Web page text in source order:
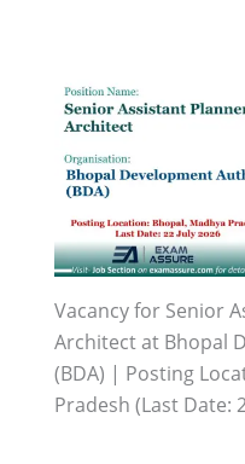
Vacancy for Senior
Architect at Bhopal
(BDA) | Posting
Pradesh (Last Date: